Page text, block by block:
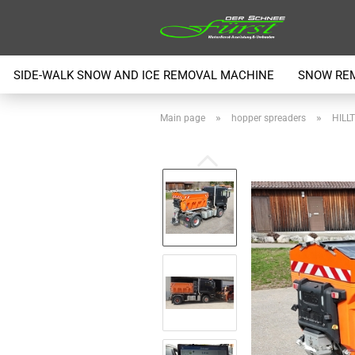
SIDE-WALK SNOW AND ICE REMOVAL MACHINE SNOW
Main page » hopper spreaders »